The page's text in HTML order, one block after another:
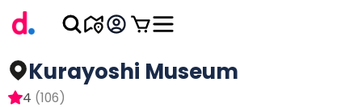
Kurayoshi Museum
4 (106)